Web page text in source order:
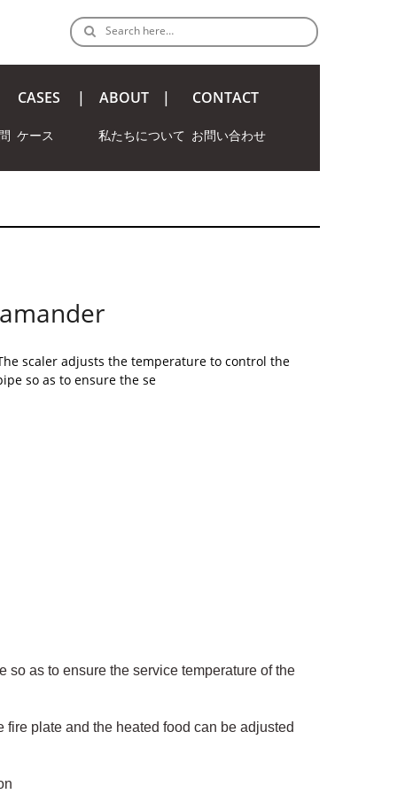
Search here…
CASES
ケース
ABOUT
私たちについて
CONTACT
お問い合わせ
scaler adjusts the temperature to control the
so as to ensure the se
so as to ensure the service temperature of the
plate and the heated food can be adjusted